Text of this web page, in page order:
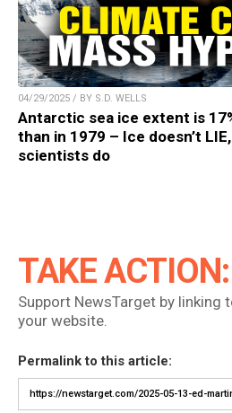
04/29/2025 / BY S.D. WELLS
Antarctic sea ice extent is
than in 1979 – Ice doesn’t
scientists do
TAKE ACTION:
Support NewsTarget by linking
your website.
Permalink to this article: